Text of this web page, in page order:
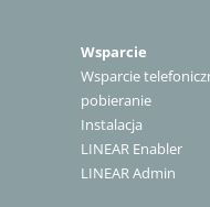
Wsparcie
Wsparcie
pobieranie
Instalacja
LINEAR Enabler
LINEAR Admin